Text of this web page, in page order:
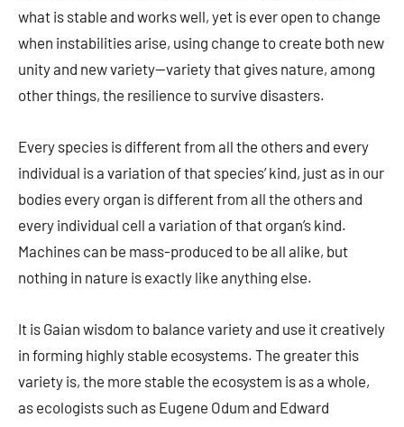
what is stable and works well, yet is ever open to change
when instabilities arise, using change to create both new
unity and new variety—variety that gives nature, among
other things, the resilience to survive disasters.
Every species is different from all the others and every
individual is a variation of that species’ kind, just as in our
bodies every organ is different from all the others and
every individual cell a variation of that organ’s kind.
Machines can be mass-produced to be all alike, but
nothing in nature is exactly like anything else.
It is Gaian wisdom to balance variety and use it creatively
in forming highly stable ecosystems. The greater this
variety is, the more stable the ecosystem is as a whole,
as ecologists such as Eugene Odum and Edward